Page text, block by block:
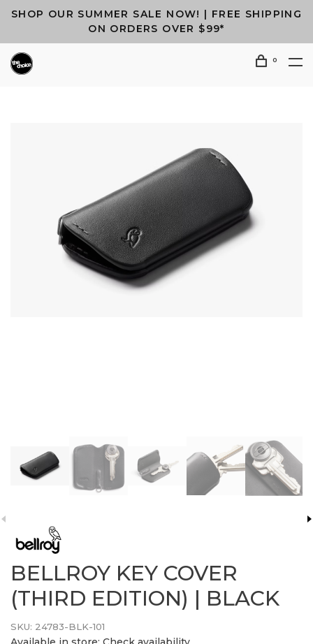
SHOP OUR SUMMER SALE NOW! | FREE SHIPPING
ON ORDERS OVER $99*
0
BELLROY KEY COVER
(THIRD EDITION) | BLACK
SKU: 24783-BLK-101